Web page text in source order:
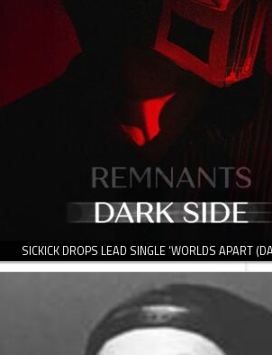
SICKICK DROPS LEAD SINGLE ‘WORLDS APART